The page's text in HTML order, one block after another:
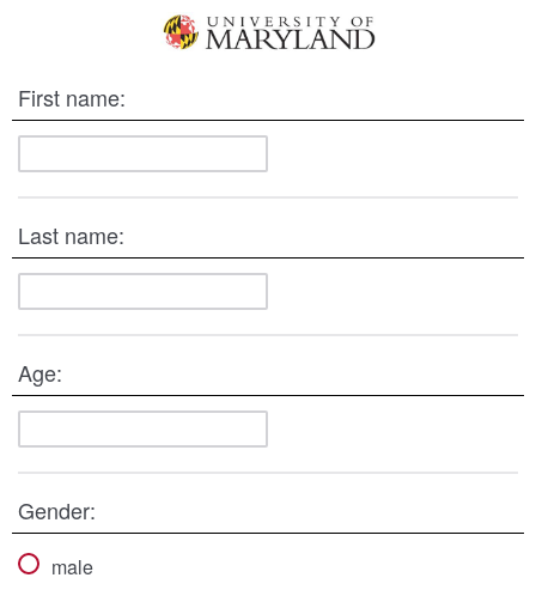
First name:
Last name:
Age:
Gender:
male